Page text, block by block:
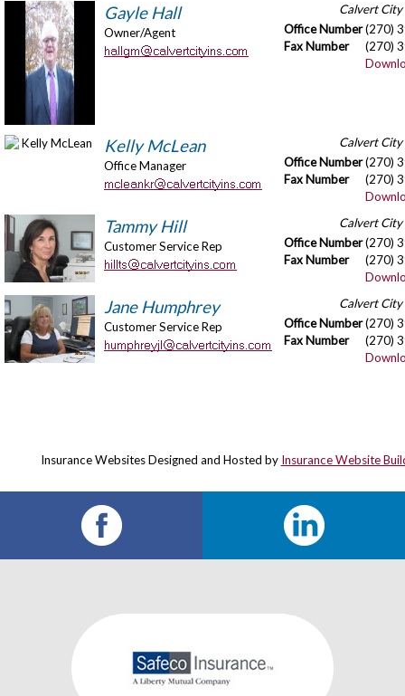
Gayle Hall
Owner/Agent
Calvert City
Office Number(270)
Fax Number
(270)
Kelly McLean
Office Manager
Calvert City
Office Number(270)
Fax Number
(270)
Tammy Hill
Customer Service Rep
Calvert City
Office Number(270)
Fax Number
(270)
Jane Humphrey
Customer Service Rep
Calvert City
Office Number(270)
Fax Number
(270)
Insurance WebsitesDesigned and Hosted by Insurance Website